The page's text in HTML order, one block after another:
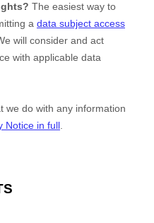
The easiest way to
a data subject access
will consider and act
with applicable data
we do with any information
Notice in full.